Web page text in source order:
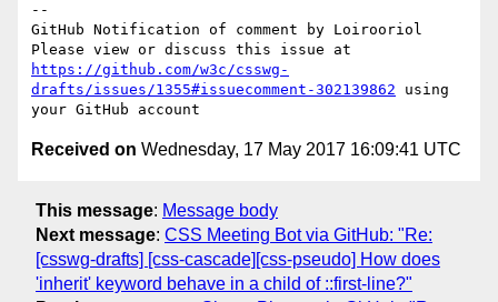
--
GitHub Notification of comment by Loirooriol
https://github.com/w3c/csswg-
drafts/issues/1355#issuecomment-302139862 using
Received on Wednesday, 17 May 2017 16:09:41 UTC
This message: Message body
Next message: CSS Meeting Bot via GitHub: "Re:
[csswg-drafts] [css-cascade][css-pseudo] How does
'inherit' keyword behave in a child of ::first-line?"